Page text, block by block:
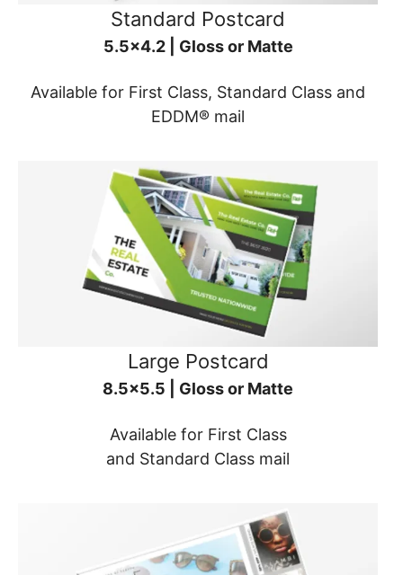
Standard Postcard
5.5x4.2 | Gloss or Matte
Available for First Class, Standard Class and
EDDM® mail
Large Postcard
8.5x5.5 | Gloss or Matte
Available for First Class
and Standard Class mail